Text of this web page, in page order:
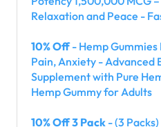
Relaxation and Peace -
10% Off- Hemp Gummies
Pain, Anxiety - Advanced
Supplement with Pure
Hemp Gummy for Adults
10% Off 3 Pack - (3